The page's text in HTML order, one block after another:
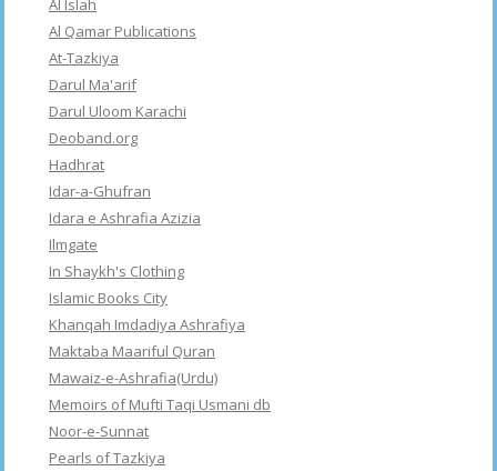
Al Islah
Al Qamar Publications
At-Tazkiya
Darul Ma'arif
Darul Uloom Karachi
Deoband.org
Hadhrat
Idar-a-Ghufran
Idara e Ashrafia Azizia
Ilmgate
In Shaykh's Clothing
Islamic Books City
Khanqah Imdadiya Ashrafiya
Maktaba Maariful Quran
Mawaiz-e-Ashrafia(Urdu)
Memoirs of Mufti Taqi Usmani db
Noor-e-Sunnat
Pearls of Tazkiya